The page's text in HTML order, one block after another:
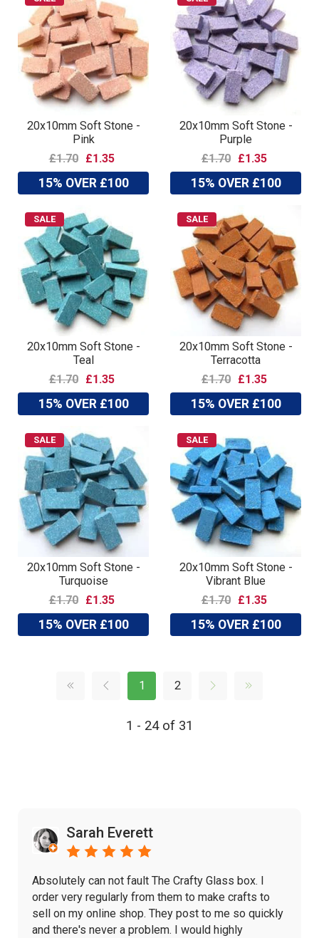
20x10mm Soft Stone -
Pink
£1.70
£1.35
15% OVER £100
20x10mm Soft Stone -
Purple
£1.70
£1.35
15% OVER £100
SALE
20x10mm Soft Stone -
Teal
£1.70
£1.35
15% OVER £100
SALE
20x10mm Soft Stone -
Terracotta
£1.70
£1.35
15% OVER £100
SALE
20x10mm Soft Stone -
Turquoise
£1.70
£1.35
15% OVER £100
SALE
20x10mm Soft Stone -
Vibrant Blue
£1.70
£1.35
15% OVER £100
1 2
1 - 24 of 31
Sarah Everett
Absolutely can not fault The Crafty Glass box. I
order very regularly from them to make crafts to
sell on my online shop. They post to me so quickly
and there's never a problem. I would highly